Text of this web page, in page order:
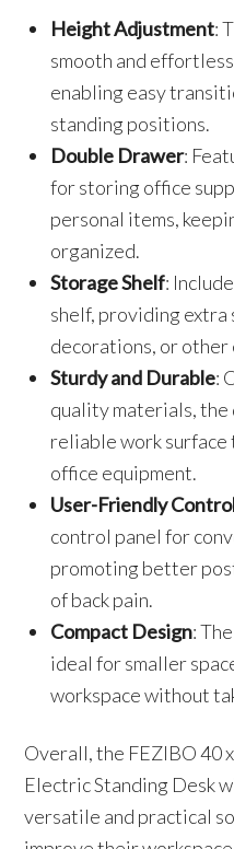
Height Adjustment:
smooth and
enabling easy
standing positions.
Double Drawer:
for storing office
personal items,
organized.
Storage Shelf:
shelf, providing extra
decorations, or other
Sturdy and Durable:
quality materials, the
reliable work surface
office equipment.
User-Friendly
control panel for
promoting better
of back pain.
Compact Design:
ideal for smaller
workspace without
Overall, the FEZIBO 40
Electric Standing Desk
versatile and practical